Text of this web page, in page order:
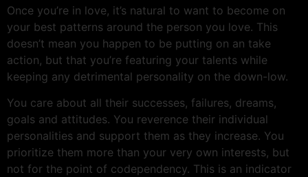
Once you’re in love, it’s natural to want to become on
your best patterns around the person you love. This
doesn’t mean you happen to be putting on an take
action, but that you’re featuring your talents while
keeping any detrimental personality on the down-low.
You care about all their successes, failures, dreams,
goals and attitudes. You reverence their individual
personalities and support them as they increase. You
prioritize them more than your very own interests, but
not for the point of codependency. This is an indicator